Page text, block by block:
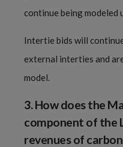
continue being modeled
Intertie bids will
external interties and
model.
3.How does the
component of the
revenues of